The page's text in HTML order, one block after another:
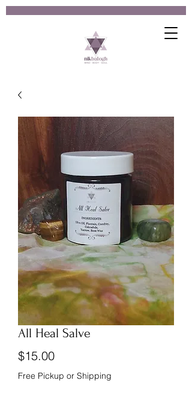
All Heal Salve
$15.00Price
Free Pickup or Shipping